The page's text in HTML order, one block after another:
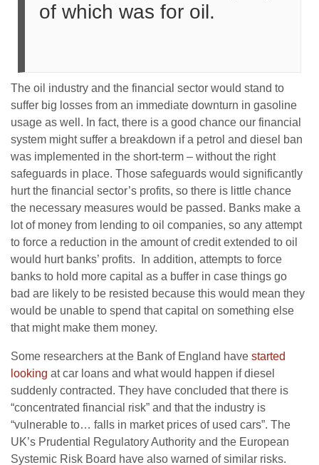
of which was for oil.
The oil industry and the financial sector would stand to
suffer big losses from an immediate downturn in gasoline
usage as well. In fact, there is a good chance our financial
system might suffer a breakdown if a petrol and diesel ban
was implemented in the short-term – without the right
safeguards in place. Those safeguards would significantly
hurt the financial sector’s profits, so there is little chance
the necessary measures would be passed. Banks make a
lot of money from lending to oil companies, so any attempt
to force a reduction in the amount of credit extended to oil
would hurt banks’ profits. In addition, attempts to force
banks to hold more capital as a buffer in case things go
bad are likely to be resisted because this would mean they
would be unable to spend that capital on something else
that might make them money.
Some researchers at the Bank of England have started
looking at car loans and what would happen if diesel
suddenly contracted. They have concluded that there is
“concentrated financial risk” and that the industry is
“vulnerable to… falls in market prices of used cars”. The
UK’s Prudential Regulatory Authority and the European
Systemic Risk Board have also warned of similar risks.